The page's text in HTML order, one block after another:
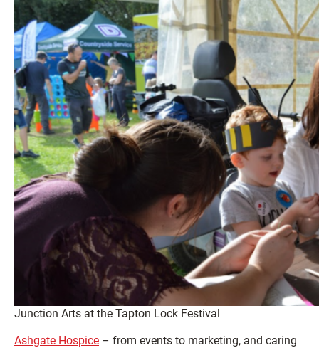
Junction Arts at the Tapton Lock Festival
Ashgate Hospice – from events to marketing, and caring